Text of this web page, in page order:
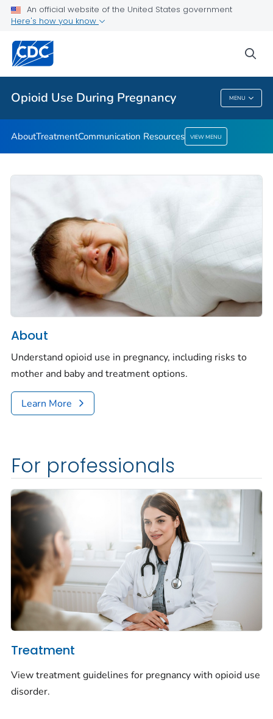
An official website of the United States government
Here's how you know
Opioid Use During Pregnancy MENU
About
Treatment
Communication Resources
VIEW ALL
Opioid Use During Pregnancy
AboutTreatmentCommunication Resources VIEW MENU
About
Understand opioid use in pregnancy, including risks to
mother and baby and treatment options.
Learn More
For professionals
Treatment
View treatment guidelines for pregnancy with opioid use
disorder.